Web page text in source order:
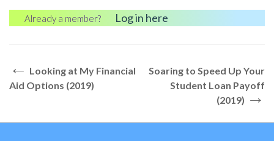
Already a member? Log in here
Post
navigation
Soaring to Speed Up Your
Student Loan Payoff
(2019) →
← Looking at My Financial
Aid Options (2019)